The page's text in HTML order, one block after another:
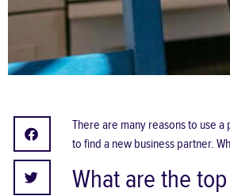
There are many reasons to use a
to find a new business partner.
What are the